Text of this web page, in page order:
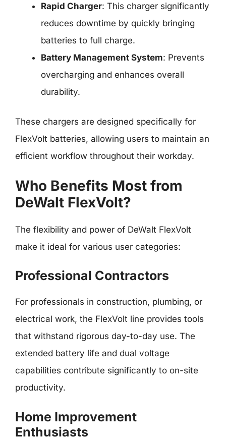
Rapid Charger: This charger significantly
reduces downtime by quickly bringing
batteries to full charge.
Battery Management System: Prevents
overcharging and enhances overall
durability.
These chargers are designed specifically for
FlexVolt batteries, allowing users to maintain an
efficient workflow throughout their workday.
Who Benefits Most from
DeWalt FlexVolt?
The flexibility and power of DeWalt FlexVolt
make it ideal for various user categories:
Professional Contractors
For professionals in construction, plumbing, or
electrical work, the FlexVolt line provides tools
that withstand rigorous day-to-day use. The
extended battery life and dual voltage
capabilities contribute significantly to on-site
productivity.
Home Improvement
Enthusiasts